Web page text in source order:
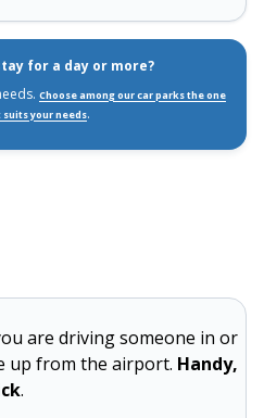
for a day or more?
Choose among our car parks the one
your needs.
are driving someone in or
up from the airport. Handy,
.